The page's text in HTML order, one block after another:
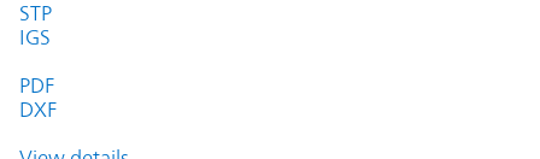
STP
IGS
PDF
DXF